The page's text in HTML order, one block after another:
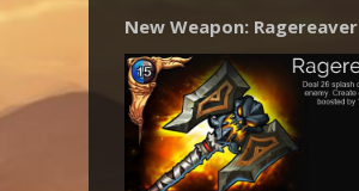
New Weapon: Ragereaver